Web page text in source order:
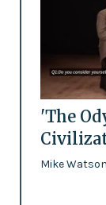
'The
Mike Watson